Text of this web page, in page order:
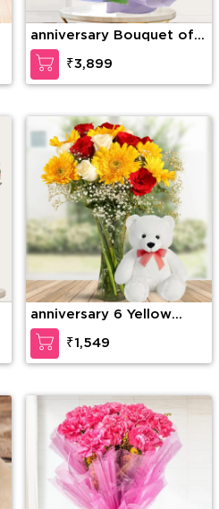
anniversary Bouquet of
75 stems of red roses
with gypsophelia in nice
wrapping paper
₹3,899
anniversary 6 Yellow
Gerberas, 6 Red Roses &
4 White Roses with
seasonal fillers in a glass
Teddy Bear
₹1,549